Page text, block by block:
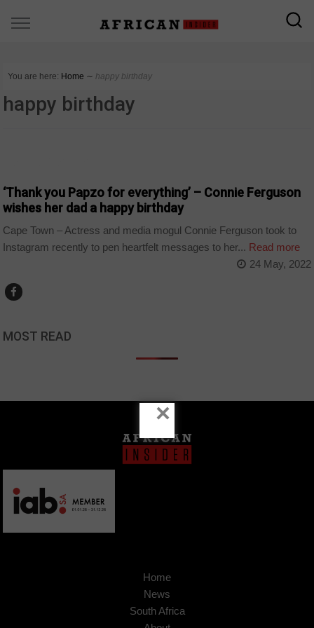
You are here: Home ∼ happy birthday
happy birthday
‘Thank you Papzo for everything’ – Connie Ferguson
wishes her dad a happy birthday
Cape Town – Actress and media mogul Connie Ferguson took to
Instagram recently to pen heartfelt messages to her... Read more
24 May, 2022
MOST READ
Home
News
South Africa
×